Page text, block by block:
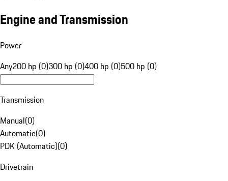
Engine and Transmission
Power
Any200 hp (0)300 hp (0)400 hp (0)500 hp (0)
Transmission
Manual(0)
Automatic(0)
PDK (Automatic)(0)
Drivetrain